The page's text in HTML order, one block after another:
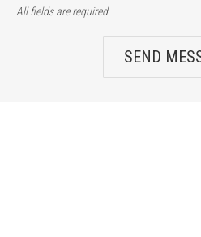
All fields are required
SEND